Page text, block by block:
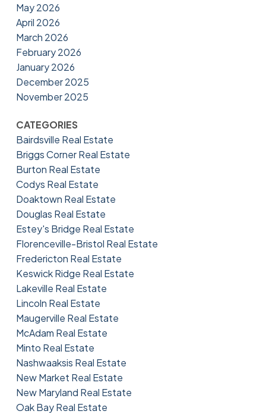
May 2026
April 2026
March 2026
February 2026
January 2026
December 2025
November 2025
CATEGORIES
Bairdsville Real Estate
Briggs Corner Real Estate
Burton Real Estate
Codys Real Estate
Doaktown Real Estate
Douglas Real Estate
Estey's Bridge Real Estate
Florenceville-Bristol Real Estate
Fredericton Real Estate
Keswick Ridge Real Estate
Lakeville Real Estate
Lincoln Real Estate
Maugerville Real Estate
McAdam Real Estate
Minto Real Estate
Nashwaaksis Real Estate
New Market Real Estate
New Maryland Real Estate
Oak Bay Real Estate